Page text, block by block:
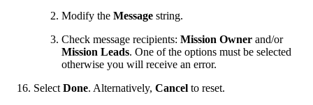
Modify the Message string.
Check message recipients: Mission Owner and/or
Mission Leads. One of the options must be selected
otherwise you will receive an error.
Select Done. Alternatively, Cancel to reset.